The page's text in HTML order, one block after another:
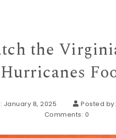
the
January 8, 2025 Posted by:
Comments: 0